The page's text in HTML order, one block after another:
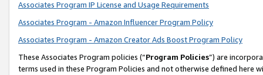
Associates Program IP License and Usage Requirements
Associates Program - Amazon Influencer Program Policy
Associates Program - Amazon Creator Ads Boost Program Policy
These Associates Program policies (“Program Policies”) are
terms used in these Program Policies and not otherwise defined